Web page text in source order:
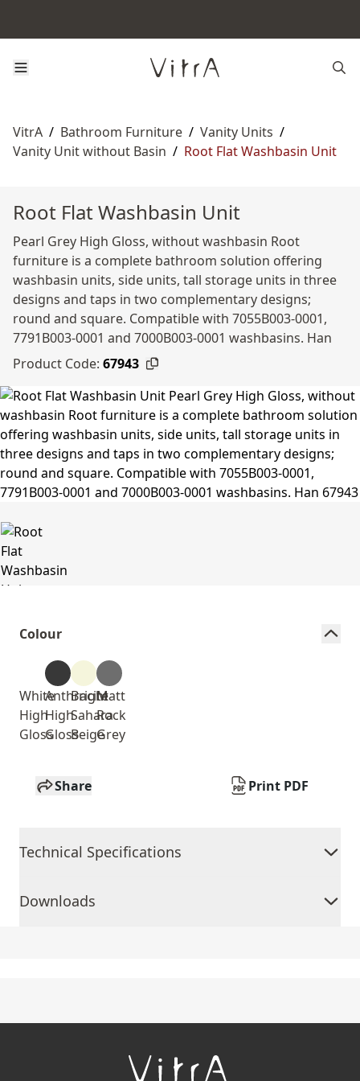
VitrA / Bathroom Furniture / Vanity Units /
Vanity Unit without Basin / Root Flat Washbasin Unit
Root Flat Washbasin Unit
Pearl Grey High Gloss, without washbasin Root
furniture is a complete bathroom solution offering
washbasin units, side units, tall storage units in three
designs and taps in two complementary designs;
round and square. Compatible with 7055B003-0001,
7791B003-0001 and 7000B003-0001 washbasins. Han
Product Code: 67943
Colour
White
High
Gloss
Anthracite
High
Gloss
Bright
Sahara
Beige
Matt
Rock
Grey
Share Print PDF
Technical Specifications
Downloads